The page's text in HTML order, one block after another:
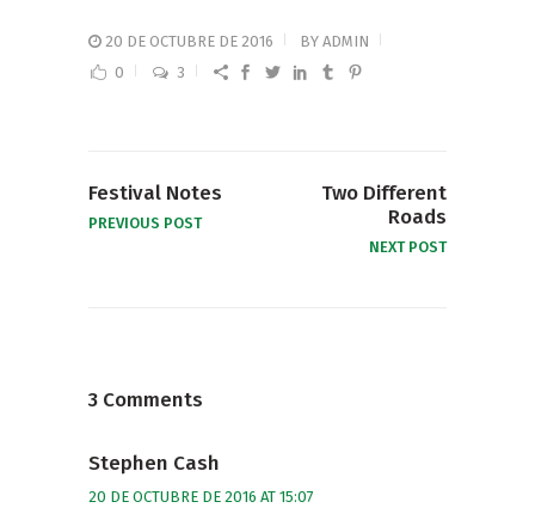
20 DE OCTUBRE DE 2016 BY ADMIN
0
3
Festival Notes
PREVIOUS POST
Two Different
Roads
NEXT POST
3 Comments
Stephen Cash
20 DE OCTUBRE DE 2016 AT 15:07